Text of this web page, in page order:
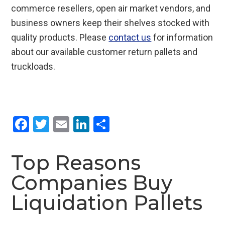
commerce resellers, open air market vendors, and
business owners keep their shelves stocked with
quality products. Please contact us for information
about our available customer return pallets and
truckloads.
F
ce
b
o
o
T
tt
er
E
ail
Li
ke
dI
n
ar
e
Top Reasons
Companies Buy
Liquidation Pallets